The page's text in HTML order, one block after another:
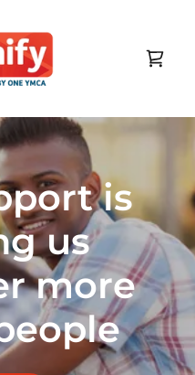
is
us
more